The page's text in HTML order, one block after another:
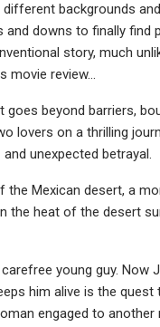
backgrounds
and downs to finally find
story, much
movie review…
beyond barriers,
lovers on a thrilling
unexpected betrayal.
the Mexican desert, a
the heat of the desert
young guy. Now
him alive is the
engaged to another